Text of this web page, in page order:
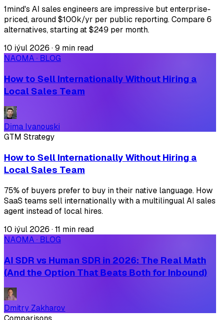
1mind's AI sales engineers are impressive but enterprise-
priced, around $100k/yr per public reporting. Compare 6
alternatives, starting at $249 per month.
10 iýul 2026 ·9 min read
NAOMA · BLOG
How to Sell Internationally Without Hiring a
Local Sales Team
Dima Ivanouski
GTM Strategy
How to Sell Internationally Without Hiring a
Local Sales Team
75% of buyers prefer to buy in their native language. How
SaaS teams sell internationally with a multilingual AI sales
agent instead of local hires.
10 iýul 2026 ·11 min read
NAOMA · BLOG
AI SDR vs Human SDR in 2026: The Real Math
(And the Option That Beats Both for Inbound)
Dmitry Zakharov